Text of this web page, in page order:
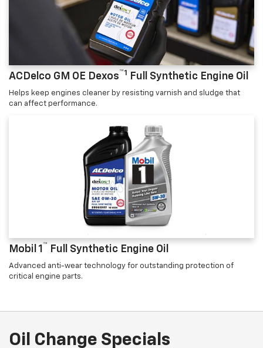
ACDelco GM OE Dexos™1 Full Synthetic Engine Oil
Helps keep engines cleaner by resisting varnish and sludge that
can affect performance.
Mobil 1 ™ Full Synthetic Engine Oil
Advanced anti-wear technology for outstanding protection of
critical engine parts.
Oil Change Specials